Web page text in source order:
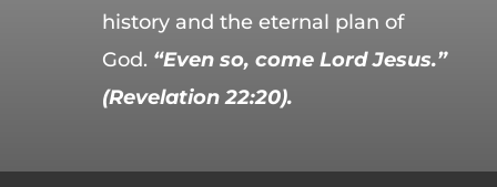
history and the eternal plan of
God. “Even so, come Lord Jesus.”
(Revelation 22:20).